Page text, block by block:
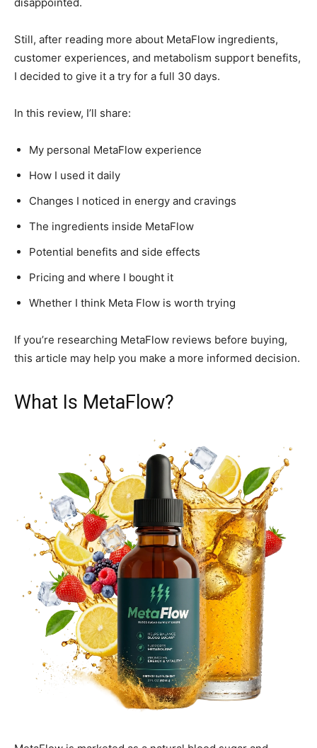
disappointed.
Still, after reading more about MetaFlow ingredients,
customer experiences, and metabolism support benefits,
I decided to give it a try for a full 30 days.
In this review, I’ll share:
My personal MetaFlow experience
How I used it daily
Changes I noticed in energy and cravings
The ingredients inside MetaFlow
Potential benefits and side effects
Pricing and where I bought it
Whether I think Meta Flow is worth trying
If you’re researching MetaFlow reviews before buying,
this article may help you make a more informed decision.
What Is MetaFlow?